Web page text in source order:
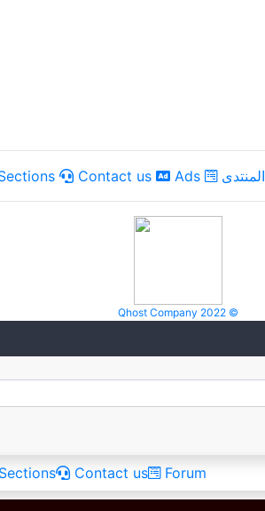
Contact us Ads المنتدى
Qhost Company 2022 ©
Sections Contact us Forum